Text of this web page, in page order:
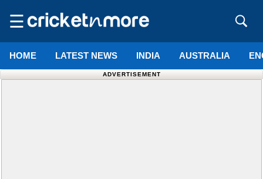
☰
HOME LATEST NEWS INDIA AUSTRALIA
ADVERTISEMENT